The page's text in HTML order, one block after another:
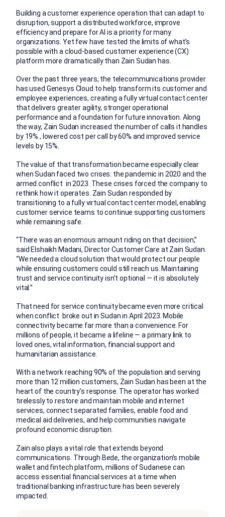
Building a customer experience operation that can adapt to
disruption, support a distributed workforce, improve
efficiency and prepare for AI is a priority for many
organizations. Yet few have tested the limits of what’s
possible with a cloud-based customer experience (CX)
platform more dramatically than Zain Sudan has.
Over the past three years, the telecommunications provider
has used Genesys Cloud to help transform its customer and
employee experiences, creating a fully virtual contact center
that delivers greater agility, stronger operational
performance and a foundation for future innovation. Along
the way, Zain Sudan increased the number of calls it handles
by 19% , lowered cost per call by 60% and improved service
levels by 15%.
The value of that transformation became especially clear
when Sudan faced two crises: the pandemic in 2020 and the
armed conflict in 2023. These crises forced the company to
rethink how it operates. Zain Sudan responded by
transitioning to a fully virtual contact center model, enabling
customer service teams to continue supporting customers
while remaining safe.
“There was an enormous amount riding on that decision,”
said Elshaikh Madani, Director Customer Care at Zain Sudan.
“We needed a cloud solution that would protect our people
while ensuring customers could still reach us. Maintaining
trust and service continuity isn’t optional — it is absolutely
vital.”
That need for service continuity became even more critical
when conflict broke out in Sudan in April 2023. Mobile
connectivity became far more than a convenience. For
millions of people, it became a lifeline — a primary link to
loved ones, vital information, financial support and
humanitarian assistance.
With a network reaching 90% of the population and serving
more than 12 million customers, Zain Sudan has been at the
heart of the country’s response. The operator has worked
tirelessly to restore and maintain mobile and internet
services, connect separated families, enable food and
medical aid deliveries, and help communities navigate
profound economic disruption.
Zain also plays a vital role that extends beyond
communications. Through Bede, the organization’s mobile
wallet and fintech platform, millions of Sudanese can
access essential financial services at a time when
traditional banking infrastructure has been severely
impacted.